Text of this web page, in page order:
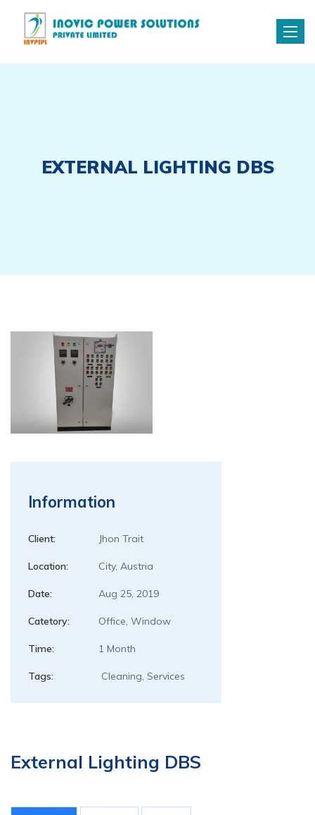
Toggle
EXTERNAL LIGHTING DBS
Information
Client: Jhon Trait
Location: City, Austria
Date: Aug 25, 2019
Catetory: Office, Window
Time: 1 Month
Tags: Cleaning, Services
External Lighting DBS